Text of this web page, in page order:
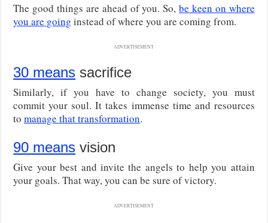
The good things are ahead of you. So,be keen on where
you are going instead of where you are coming from.
ADVERTISEMENT
30 means sacrifice
Similarly, if you have to change society, you must
commit your soul. It takes immense time and resources
tomanage that transformation.
90 means vision
Give your best and invite the angels to help you attain
your goals. That way, you can be sure of victory.
ADVERTISEMENT